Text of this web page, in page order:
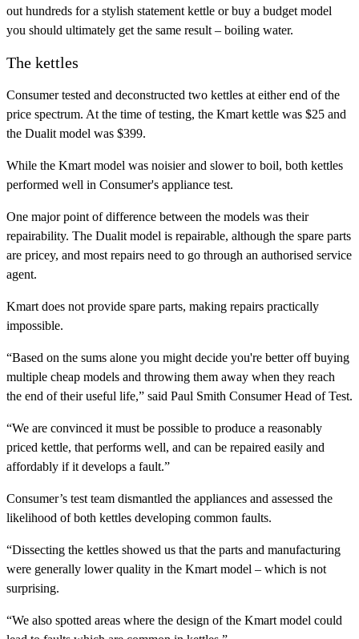
out hundreds for a stylish statement kettle or buy a budget model
you should ultimately get the same result – boiling water.
The kettles
Consumer tested and deconstructed two kettles at either end of the
price spectrum. At the time of testing, the Kmart kettle was $25 and
the Dualit model was $399.
While the Kmart model was noisier and slower to boil, both kettles
performed well in Consumer's appliance test.
One major point of difference between the models was their
repairability. The Dualit model is repairable, although the spare parts
are pricey, and most repairs need to go through an authorised service
agent.
Kmart does not provide spare parts, making repairs practically
impossible.
“Based on the sums alone you might decide you're better off buying
multiple cheap models and throwing them away when they reach
the end of their useful life,” said Paul Smith Consumer Head of Test.
“We are convinced it must be possible to produce a reasonably
priced kettle, that performs well, and can be repaired easily and
affordably if it develops a fault.”
Consumer’s test team dismantled the appliances and assessed the
likelihood of both kettles developing common faults.
“Dissecting the kettles showed us that the parts and manufacturing
were generally lower quality in the Kmart model – which is not
surprising.
“We also spotted areas where the design of the Kmart model could